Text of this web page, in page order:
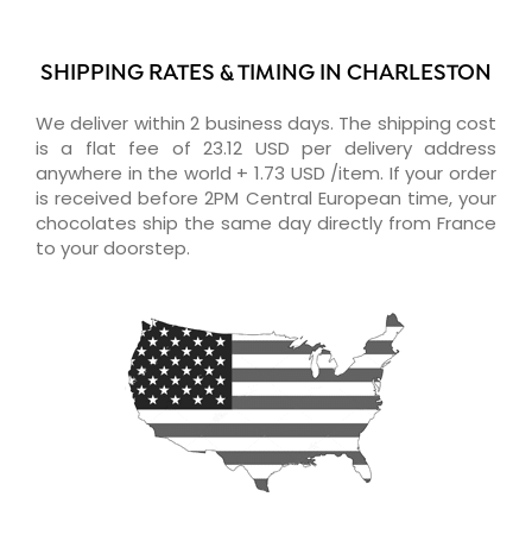
SHIPPING RATES & TIMING IN CHARLESTON
We deliver within 2 business days. The shipping cost
is a flat fee of 23.12 USD per delivery address
anywhere in the world + 1.73 USD /item. If your order
is received before 2PM Central European time, your
chocolates ship the same day directly from France
to your doorstep.